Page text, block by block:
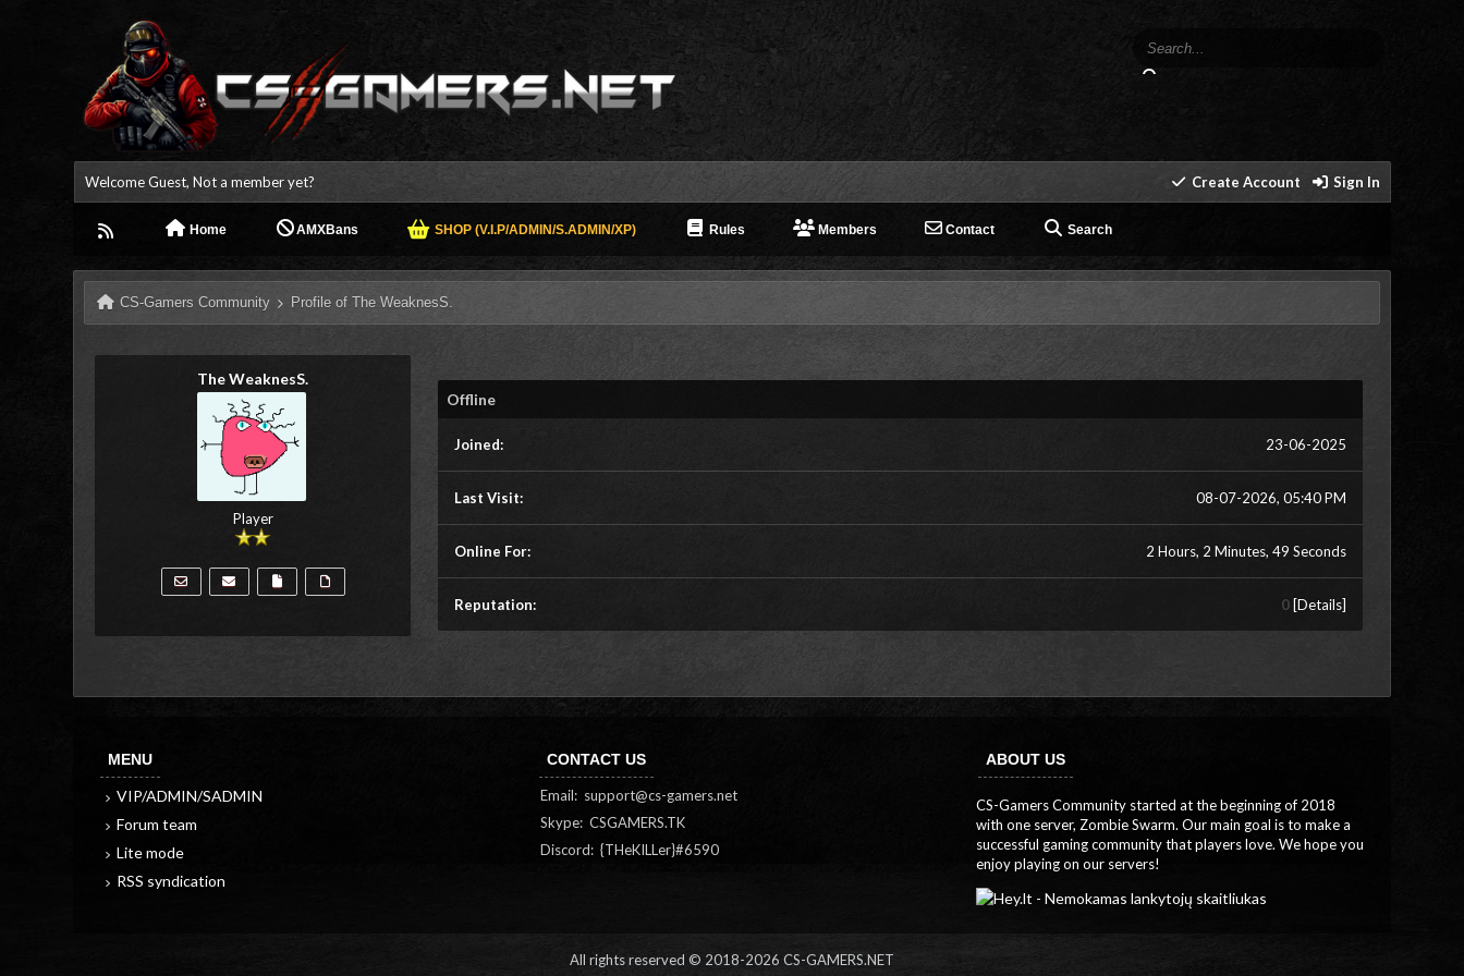
Welcome Guest, Not a member yet? Create Account Sign In
Home AMXBans SHOP (V.I.P/ADMIN/S.ADMIN/XP) Rules Members Contact Search
CS-Gamers Community Profile of The WeaknesS.
The WeaknesS.
Player
Offline
Joined: 23-06-2025
Last Visit: 08-07-2026, 05:40 PM
Online For: 2 Hours, 2 Minutes, 49 Seconds
Reputation: 0 [Details]
MENU
VIP/ADMIN/SADMIN
Forum team
Lite mode
RSS syndication
CONTACT US
Email: support@cs-gamers.net
Skype: CSGAMERS.TK
Discord: {THeKILLer}#6590
ABOUT US
CS-Gamers Community started at the beginning of 2018
with one server, Zombie Swarm. Our main goal is to make a
successful gaming community that players love. We hope you
enjoy playing on our servers!
All rights reserved © 2018-2026 CS-GAMERS.NET